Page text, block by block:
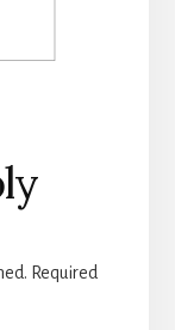
Required